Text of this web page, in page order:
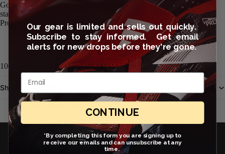
screen
Go casual and comfortable in the Nike Crew (Stock), a sportswear
staple that goes with everything.
Product Details
Cotton fabric has a soft, comfortable feel.
Straight hem offers a classic look.
100% COTTON
Shipping & Return
You may also like
JOIN OUR EMAIL LIST
Get exclusive deals and early access to new products.
Our gear is limited and sells out quickly.
Subscribe to stay informed. Get email
alerts for new drops before they're gone.
Email
CONTINUE
*By completing this form you are signing up to
receive our emails and can unsubscribe at any
time.